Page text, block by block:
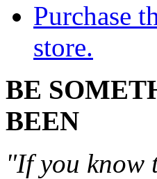
Purchase
store.
BE
BEEN
"If you know